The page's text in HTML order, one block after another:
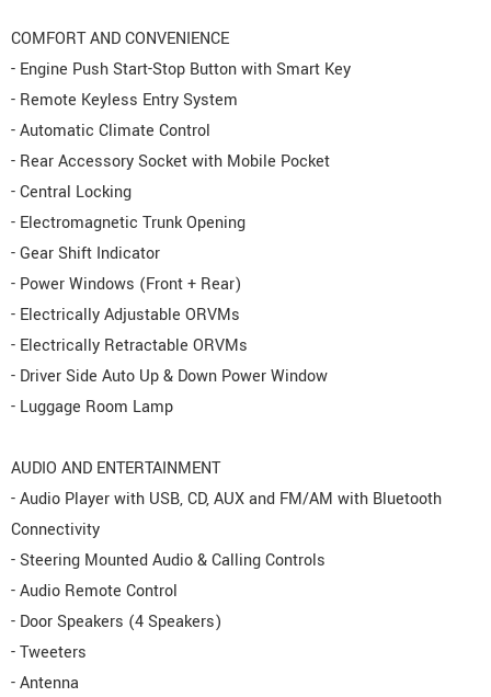
COMFORT AND CONVENIENCE
- Engine Push Start-Stop Button with Smart Key
- Remote Keyless Entry System
- Automatic Climate Control
- Rear Accessory Socket with Mobile Pocket
- Central Locking
- Electromagnetic Trunk Opening
- Gear Shift Indicator
- Power Windows (Front + Rear)
- Electrically Adjustable ORVMs
- Electrically Retractable ORVMs
- Driver Side Auto Up & Down Power Window
- Luggage Room Lamp
AUDIO AND ENTERTAINMENT
- Audio Player with USB, CD, AUX and FM/AM with Bluetooth
Connectivity
- Steering Mounted Audio & Calling Controls
- Audio Remote Control
- Door Speakers (4 Speakers)
- Tweeters
- Antenna